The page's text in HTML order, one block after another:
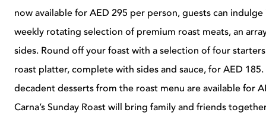
now available for AED 295 per person, guests can
weekly rotating selection of premium roast meats, an
sides. Round off your foast with a selection of four
roast platter, complete with sides and sauce, for AED
decadent desserts from the roast menu are available for
Carna’s Sunday Roast will bring family and friends